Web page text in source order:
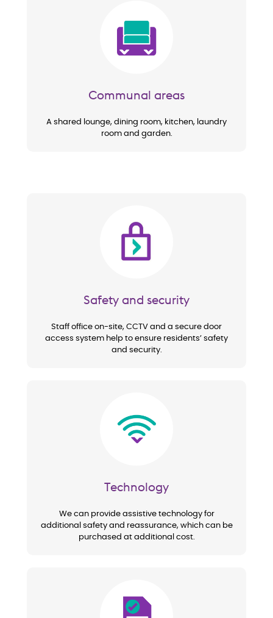
Communal areas
A shared lounge, dining room, kitchen, laundry
room and garden.
Image
Safety and security
Staff office on-site, CCTV and a secure door
access system help to ensure residents’ safety
and security.
Technology
We can provide assistive technology for
additional safety and reassurance, which can be
purchased at additional cost.
Image